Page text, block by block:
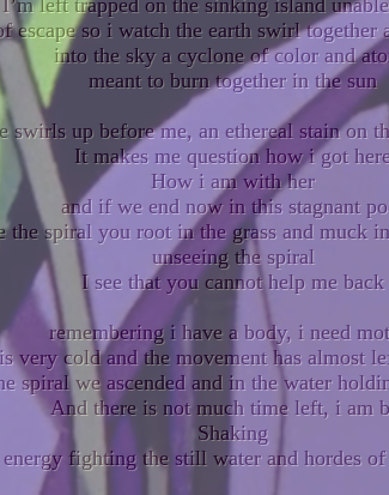
I’m left trapped on the sinking island
escape so i watch the earth swirl together
into the sky a cyclone of color and
meant to burn together in the sun
swirls up before me, an ethereal stain on
It makes me question how i got
How i am with her
and if we end now in this stagnant
the spiral you root in the grass and muck
unseeing the spiral
I see that you cannot help me back
remembering i have a body, i need
very cold and the movement has almost
spiral we ascended and in the water
And there is not much time left, i am
Shaking
fighting the still water and hordes